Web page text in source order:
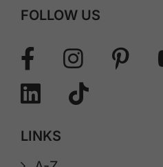
FOLLOW US
LINKS